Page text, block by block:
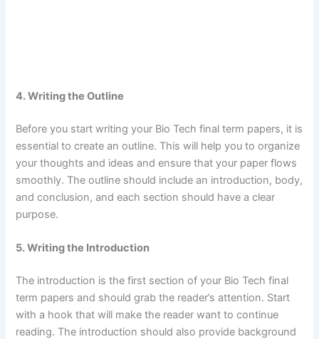
4. Writing the Outline
Before you start writing your Bio Tech final term papers, it is
essential to create an outline. This will help you to organize
your thoughts and ideas and ensure that your paper flows
smoothly. The outline should include an introduction, body,
and conclusion, and each section should have a clear
purpose.
5. Writing the Introduction
The introduction is the first section of your Bio Tech final
term papers and should grab the reader’s attention. Start
with a hook that will make the reader want to continue
reading. The introduction should also provide background